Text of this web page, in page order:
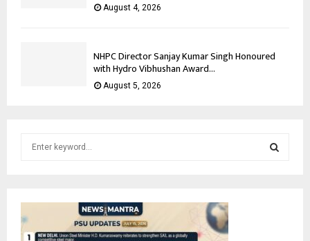
August 4, 2026
NHPC Director Sanjay Kumar Singh Honoured
with Hydro Vibhushan Award...
August 5, 2026
f